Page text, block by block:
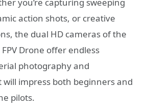
action shots, or creative
the dual HD cameras of the
FPV Drone offer endless
photography and
impress both beginners and
pilots.